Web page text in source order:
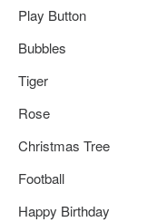
Play Button
Bubbles
Tiger
Rose
Christmas Tree
Football
Happy Birthday